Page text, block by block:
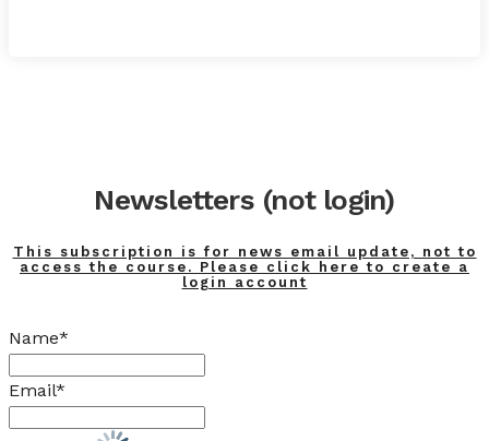
Newsletters (not login)
This subscription is for news email update, not to
access the course. Please click here to create a
login account
Name*
Email*